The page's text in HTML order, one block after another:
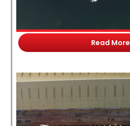
Read More